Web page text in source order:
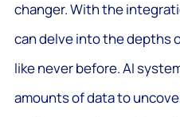
changer. With the
can delve into the depths
like never before. AI
amounts of data to